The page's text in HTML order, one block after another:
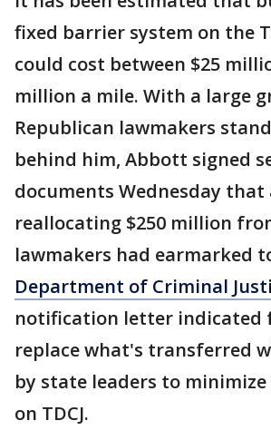
fixed barrier system on the
could cost between $25
million a mile. With a large
Republican lawmakers
behind him, Abbott signed
documents Wednesday
reallocating $250 million
lawmakers had earmarked
Department of Criminal
notification letter indicated
replace what's transferred
by state leaders to
on TDCJ.